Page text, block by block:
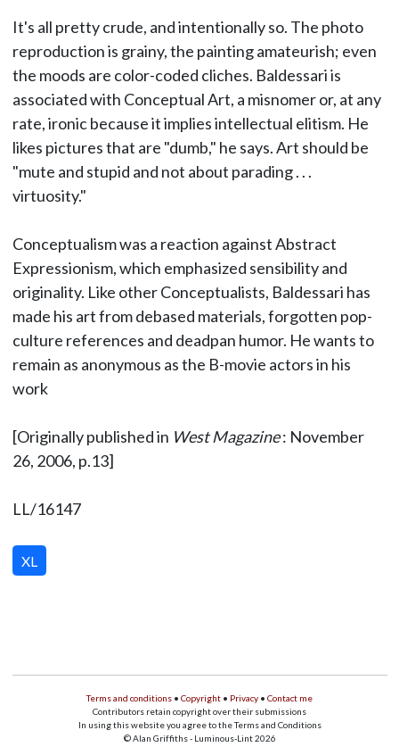
It's all pretty crude, and intentionally so. The photo
reproduction is grainy, the painting amateurish; even
the moods are color-coded cliches. Baldessari is
associated with Conceptual Art, a misnomer or, at any
rate, ironic because it implies intellectual elitism. He
likes pictures that are "dumb," he says. Art should be
"mute and stupid and not about parading . . .
virtuosity."
Conceptualism was a reaction against Abstract
Expressionism, which emphasized sensibility and
originality. Like other Conceptualists, Baldessari has
made his art from debased materials, forgotten pop-
culture references and deadpan humor. He wants to
remain as anonymous as the B-movie actors in his
work
[Originally published in West Magazine: November
26, 2006, p.13]
LL/16147
XL
Terms and conditions • Copyright • Privacy • Contact me
Contributors retain copyright over their submissions
In using this website you agree to the Terms and Conditions
© Alan Griffiths - Luminous-Lint 2026